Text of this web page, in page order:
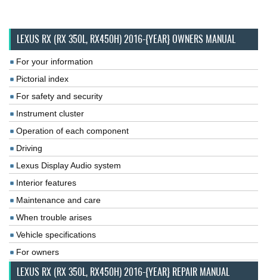
LEXUS RX (RX 350L, RX450H) 2016-{YEAR} OWNERS MANUAL
For your information
Pictorial index
For safety and security
Instrument cluster
Operation of each component
Driving
Lexus Display Audio system
Interior features
Maintenance and care
When trouble arises
Vehicle specifications
For owners
LEXUS RX (RX 350L, RX450H) 2016-{YEAR} REPAIR MANUAL